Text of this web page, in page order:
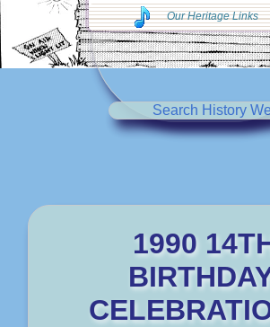
Search History
1990
Our Heritage Links